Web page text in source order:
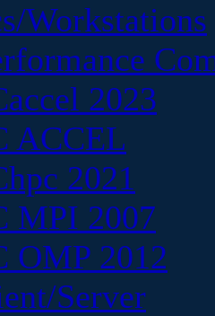
Workstations
2023
ACCEL
2021
MPI 2007
OMP 2012
Server